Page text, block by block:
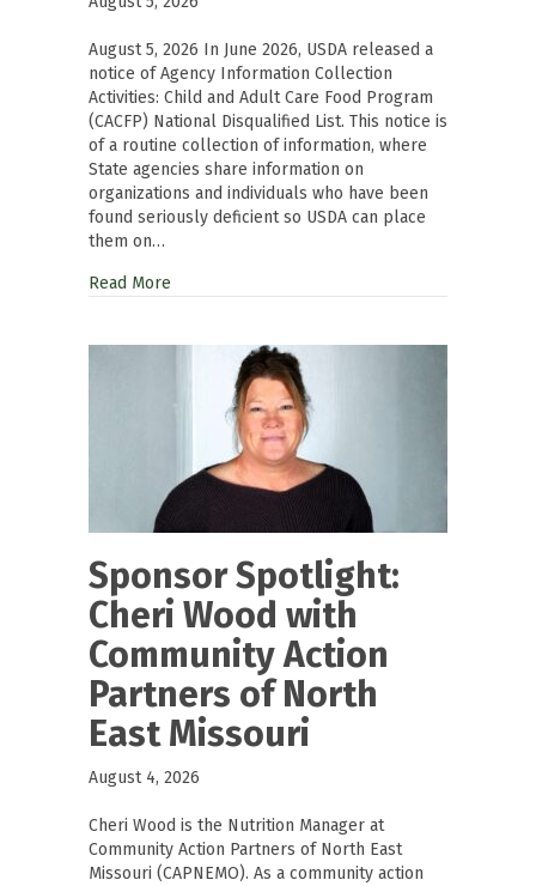
August 5, 2026 In June 2026, USDA released a
notice of Agency Information Collection
Activities: Child and Adult Care Food Program
(CACFP) National Disqualified List. This notice is
of a routine collection of information, where
State agencies share information on
organizations and individuals who have been
found seriously deficient so USDA can place
them on…
Read More
Sponsor Spotlight:
Cheri Wood with
Community Action
Partners of North
East Missouri
August 4, 2026
Cheri Wood is the Nutrition Manager at
Community Action Partners of North East
Missouri (CAPNEMO). As a community action